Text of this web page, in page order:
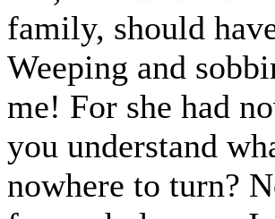
family, should
Weeping and
me! For she had
you understand
nowhere to turn?